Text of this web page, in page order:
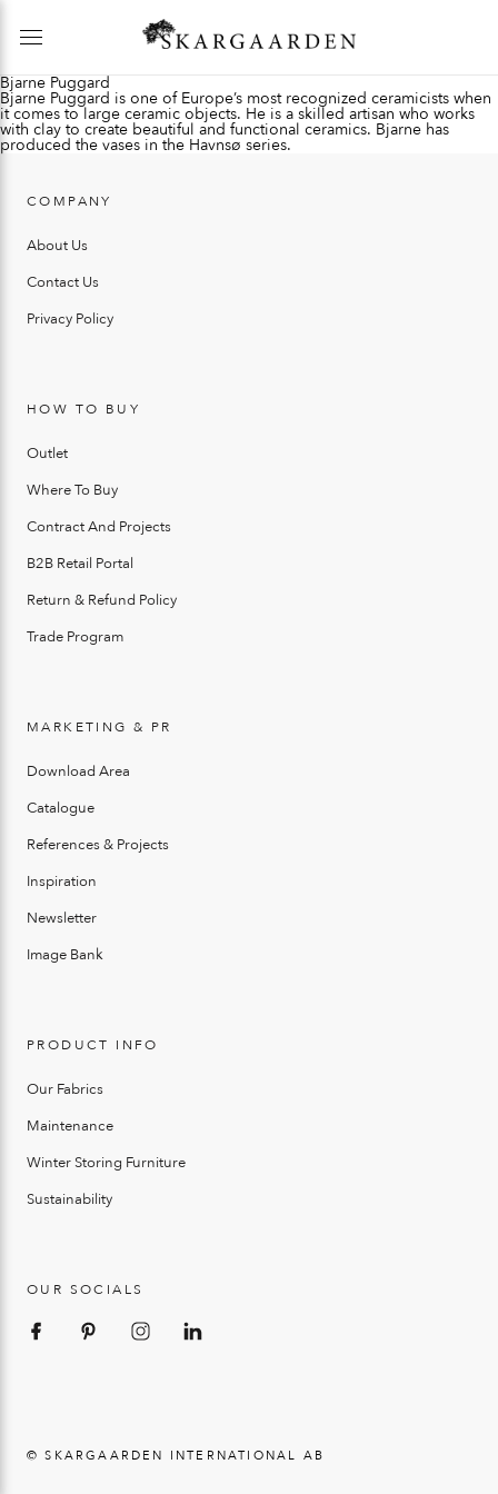
Bjarne Puggard
Bjarne Puggard is one of Europe’s most recognized ceramicists when
it comes to large ceramic objects. He is a skilled artisan who works
with clay to create beautiful and functional ceramics. Bjarne has
produced the vases in the Havnsø series.
COMPANY
About Us
Contact Us
Privacy Policy
HOW TO BUY
Outlet
Where To Buy
Contract And Projects
B2B Retail Portal
Return & Refund Policy
Trade Program
MARKETING & PR
Download Area
Catalogue
References & Projects
Inspiration
Newsletter
Image Bank
PRODUCT INFO
Our Fabrics
Maintenance
Winter Storing Furniture
Sustainability
OUR SOCIALS
© SKARGAARDEN INTERNATIONAL AB